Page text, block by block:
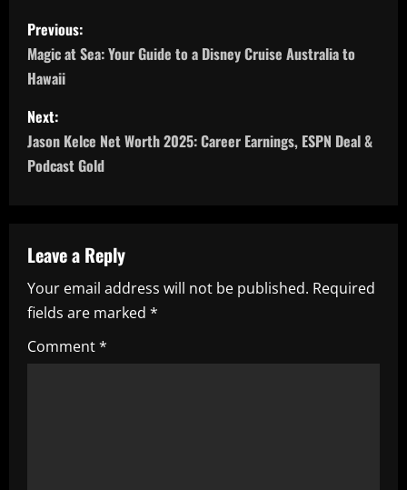
P
o
s
t
n
v
i
g
a
Previous:
Magic at Sea: Your Guide to a Disney Cruise Australia to
Hawaii
Next:
Jason Kelce Net Worth 2025: Career Earnings, ESPN Deal &
Podcast Gold
Leave a Reply
Your email address will not be published. Required
fields are marked *
Comment*